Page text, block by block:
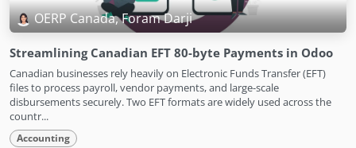
OERP Canada, Foram Darji
Streamlining Canadian EFT 80-byte Payments in Odoo
Canadian businesses rely heavily on Electronic Funds Transfer (EFT)
files to process payroll, vendor payments, and large-scale
disbursements securely. Two EFT formats are widely used across the
countr...
Accounting